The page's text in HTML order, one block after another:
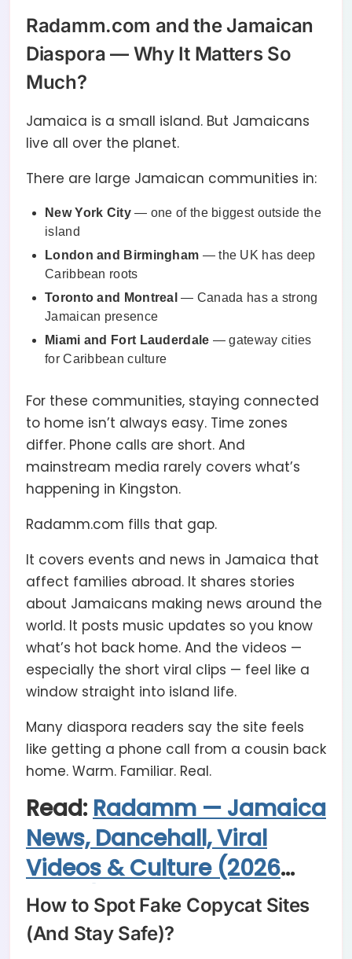
Radamm.com and the Jamaican
Diaspora — Why It Matters So
Much?
Jamaica is a small island. But Jamaicans
live all over the planet.
There are large Jamaican communities in:
New York City— one of the biggest outside the
island
London and Birmingham — the UK has deep
Caribbean roots
Toronto and Montreal — Canada has a strong
Jamaican presence
Miami and Fort Lauderdale — gateway cities
for Caribbean culture
For these communities, staying connected
to home isn’t always easy. Time zones
differ. Phone calls are short. And
mainstream media rarely covers what’s
happening in Kingston.
Radamm.com fills that gap.
It covers events and news in Jamaica that
affect families abroad. It shares stories
about Jamaicans making news around the
world. It posts music updates so you know
what’s hot back home. And the videos —
especially the short viral clips — feel like a
window straight into island life.
Many diaspora readers say the site feels
like getting a phone call from a cousin back
home. Warm. Familiar. Real.
Read: Radamm — Jamaica
News, Dancehall, Viral
Videos & Culture (2026
Guide)
How to Spot Fake Copycat Sites
(And Stay Safe)?